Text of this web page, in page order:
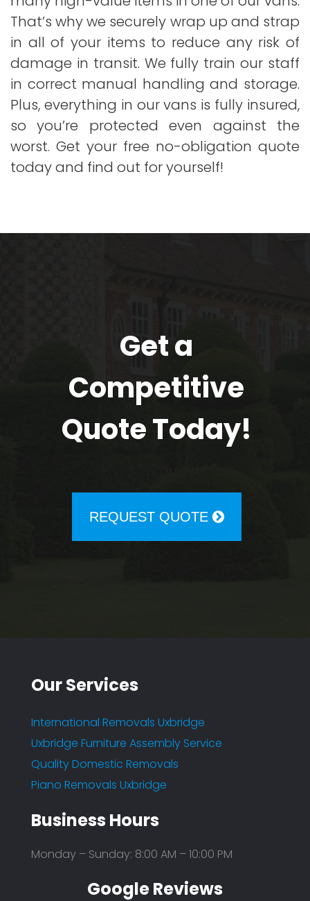
That’s why we securely wrap up and strap
in all of your items to reduce any risk of
damage in transit. We fully train our staff
in correct manual handling and storage.
Plus, everything in our vans is fully insured,
so you’re protected even against the
worst. Get your free no-obligation quote
today and find out for yourself!
Get a
Competitive
Quote Today!
REQUEST QUOTE
Our Services
International Removals Uxbridge
Uxbridge Furniture Assembly Service
Quality Domestic Removals
Piano Removals Uxbridge
Business Hours
Monday – Sunday: 8:00 AM – 10:00 PM
Google Reviews